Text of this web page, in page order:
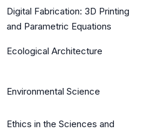
Digital Fabrication: 3D Printing
and Parametric Equations
Ecological Architecture
Environmental Science
Ethics in the Sciences and